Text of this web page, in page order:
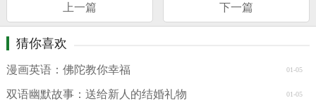
上一篇 下一篇
猜你喜欢
01-05
漫画英语：佛陀教你幸福
01-05
双语幽默故事：送给新人的结婚礼物